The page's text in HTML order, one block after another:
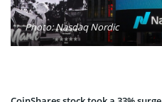
Photo: Nasdaq Nordic